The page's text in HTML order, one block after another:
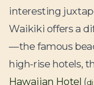
interesting
Waikiki offers a
—the famous
high-rise hotels,
Hawaiian Hotel (